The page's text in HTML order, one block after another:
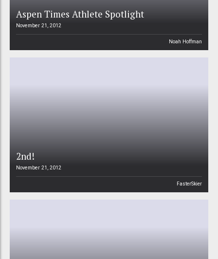
Aspen Times Athlete Spotlight
November 21, 2012
Noah Hoffman
2nd!
November 21, 2012
FasterSkier